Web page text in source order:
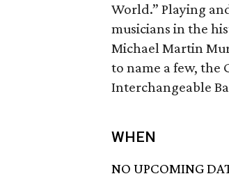
World.” Playing
musicians in the
Michael Martin
to name a few, the
Interchangeable
WHEN
NO UPCOMING